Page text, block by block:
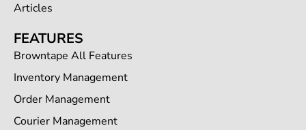
Articles
FEATURES
Browntape All Features
Inventory Management
Order Management
Courier Management